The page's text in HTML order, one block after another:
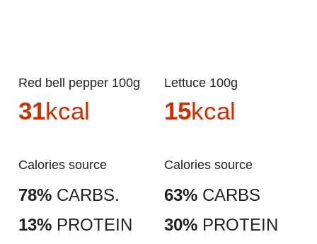
Red bell pepper 100g
31kcal
Calories source
78% CARBS.
13% PROTEIN
Lettuce 100g
15kcal
Calories source
63% CARBS
30% PROTEIN